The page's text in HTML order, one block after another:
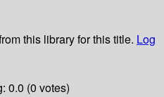
this library for this title. Log
0.0 (0 votes)